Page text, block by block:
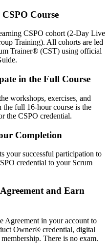
prioritizing backlogs around
not a recognized method
by leading San Antonio and
no formal product mandate
driven
Course
CSPO cohort (2-Day Live
Training). All cohorts are led
Trainer® (CST) using official
in the Full Course
workshops, exercises, and
full 16-hour course is the
the CSPO credential.
Completion
your successful participation to
credential to your Scrum
and Earn
Agreement in your account to
Owner® credential, digital
There is no exam.